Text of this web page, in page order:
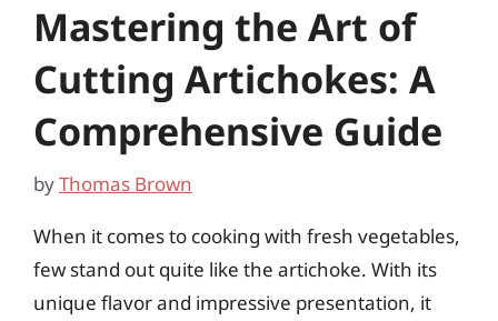
Mastering the Art of
Cutting Artichokes: A
Comprehensive Guide
byThomas Brown
When it comes to cooking with fresh vegetables,
few stand out quite like the artichoke. With its
unique flavor and impressive presentation, it